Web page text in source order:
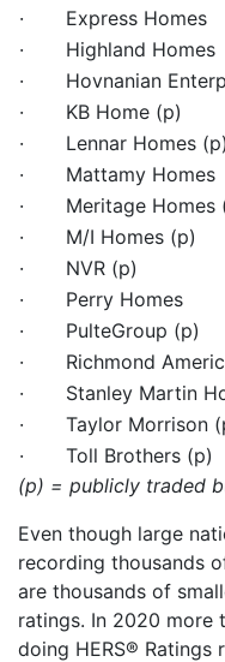
· Express Homes
· Highland Homes
· Hovnanian
· KB Home (p)
· Lennar Homes (p)
· Mattamy Homes
· Meritage Homes
· M/I Homes (p)
· NVR (p)
· Perry Homes
· PulteGroup (p)
· Richmond
· Stanley Martin
· Taylor Morrison
· Toll Brothers (p)
(p) = publicly traded
Even though large
recording thousands
are thousands of
ratings. In 2020
doing HERS® Ratings